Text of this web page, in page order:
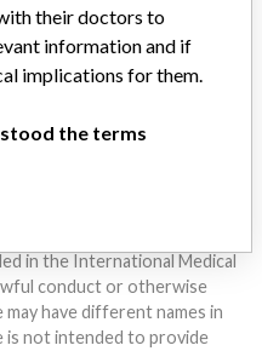
from you.
STORY!
and treat many injuries
in the International Medical
conduct or otherwise
is not intended to provide
their doctors to
information and if
implications for them.
the terms